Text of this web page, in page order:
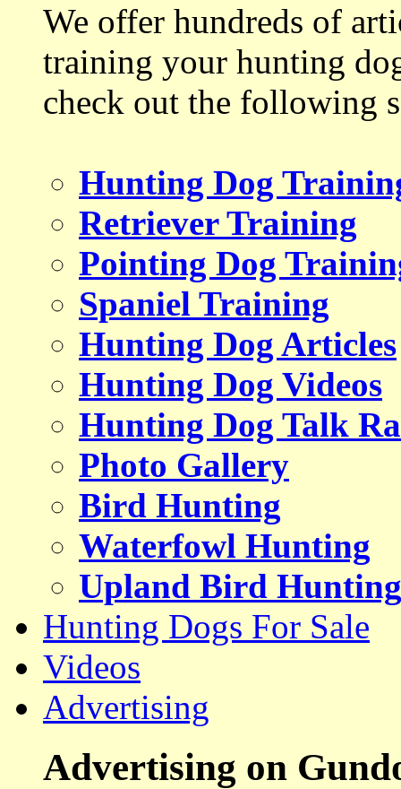
We offer hundreds of
training your hunting
check out the following
Hunting Dog
Retriever Training
Pointing Dog
Spaniel Training
Hunting Dog Articles
Hunting Dog Videos
Hunting Dog Talk
Photo Gallery
Bird Hunting
Waterfowl Hunting
Upland Bird Hunting
Hunting Dogs For Sale
Videos
Advertising
Advertising on